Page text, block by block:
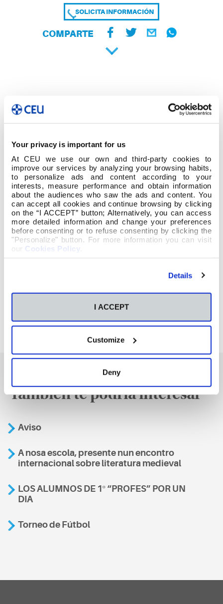
Your privacy is important for us
At CEU we use our own and third-party cookies to
improve our services by analyzing your browsing habits,
to personalize ads and content according to your
interests, measure performance and obtain information
about the audiences who saw the ads and content. You
can accept all cookies and continue browsing by clicking
on the “I ACCEPT” button; Alternatively, you can access
more detailed information and change your preferences
before consenting or to refuse consenting by clicking the
"Personalize" button. For more information you can visit
our Cookies Policy
Details
I ACCEPT
Customize
Deny
SOLICITA INFORMACIÓN
COMPARTE
También te podría interesar
Aviso
A nosa escola, presente nun encontro
internacional sobre literatura medieval
LOS ALUMNOS DE 1º “PROFES” POR UN
DIA
Torneo de Fútbol